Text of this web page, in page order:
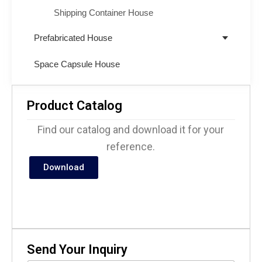
Shipping Container House
Prefabricated House
Space Capsule House
Product Catalog
Find our catalog and download it for your
reference.
Download
Send Your Inquiry